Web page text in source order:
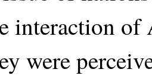
interaction
were